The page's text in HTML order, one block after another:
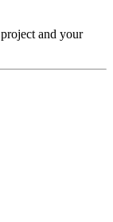
project and your